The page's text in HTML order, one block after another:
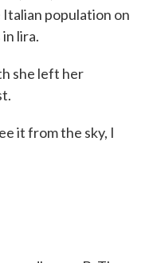
population on
lira.
she left her
it from the sky, I